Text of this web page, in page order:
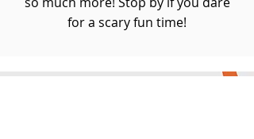
for a scary fun time!